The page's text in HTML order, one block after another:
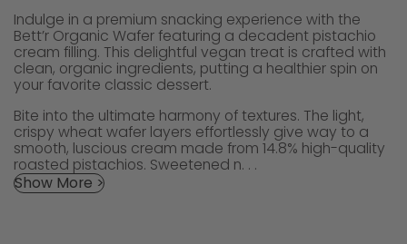
Indulge in a premium snacking experience with the
Bett’r Organic Wafer featuring a decadent pistachio
cream filling. This delightful vegan treat is crafted with
clean, organic ingredients, putting a healthier spin on
your favorite classic dessert.
Bite into the ultimate harmony of textures. The light,
crispy wheat wafer layers effortlessly give way to a
smooth, luscious cream made from 14.8% high-quality
roasted pistachios. Sweetened n. . .
Show More >